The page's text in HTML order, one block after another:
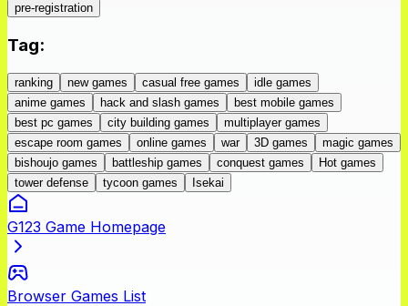
pre-registration
Tag:
ranking new games casual free games
idle games
anime games
hack and slash games
best mobile games
best pc games
city building games
multiplayer games
escape room games
online games war 3D games
magic games
bishoujo games
battleship games conquest games
Hot games
tower defense
tycoon games Isekai
G123 Game Homepage
Browser Games List